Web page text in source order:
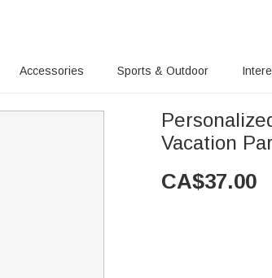
Accessories Sports & Outdoor
Vacation
CA$37.00